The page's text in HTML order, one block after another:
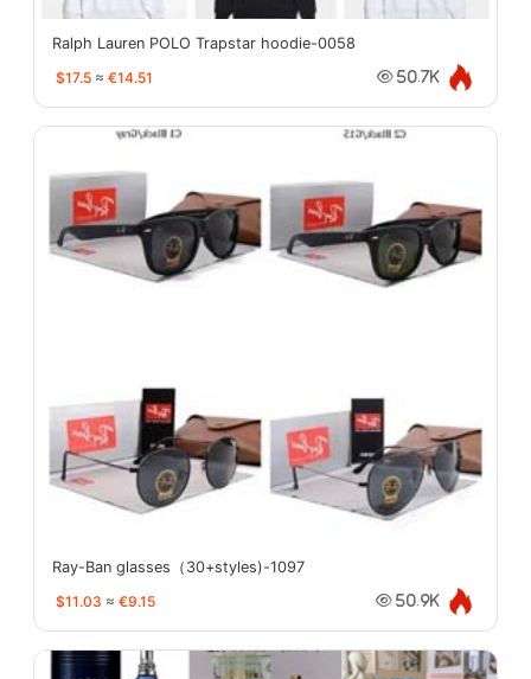
Ralph Lauren POLO Trapstar hoodie-0058
$17.5 ≈ €14.51 50.7K
Ray-Ban glasses（30+styles)-1097
$11.03 ≈ €9.15 50.9K